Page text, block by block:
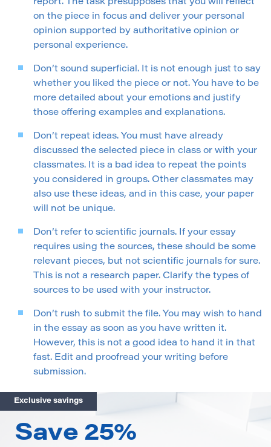
report. The task presupposes that you will reflect
on the piece in focus and deliver your personal
opinion supported by authoritative opinion or
personal experience.
Don’t sound superficial. It is not enough just to say
whether you liked the piece or not. You have to be
more detailed about your emotions and justify
those offering examples and explanations.
Don’t repeat ideas. You must have already
discussed the selected piece in class or with your
classmates. It is a bad idea to repeat the points
you considered in groups. Other classmates may
also use these ideas, and in this case, your paper
will not be unique.
Don’t refer to scientific journals. If your essay
requires using the sources, these should be some
relevant pieces, but not scientific journals for sure.
This is not a research paper. Clarify the types of
sources to be used with your instructor.
Don’t rush to submit the file. You may wish to hand
in the essay as soon as you have written it.
However, this is not a good idea to hand it in that
fast. Edit and proofread your writing before
submission.
Exclusive savings
Save 25%